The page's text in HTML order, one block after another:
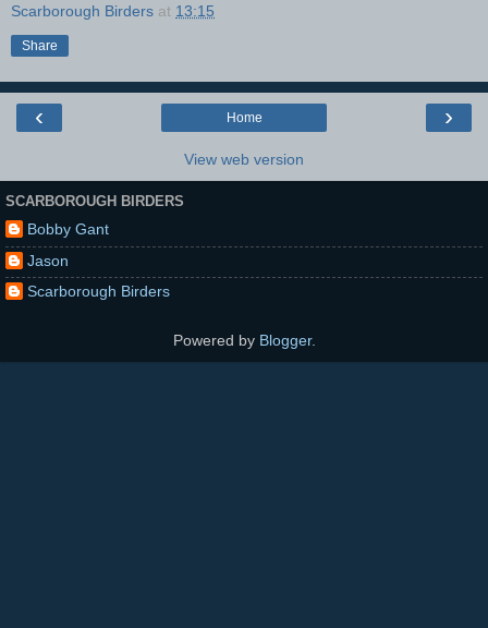
Scarborough Birders at 13:15
Share
‹ ›
Home
View web version
SCARBOROUGH BIRDERS
Bobby Gant
Jason
Scarborough Birders
Powered by Blogger.